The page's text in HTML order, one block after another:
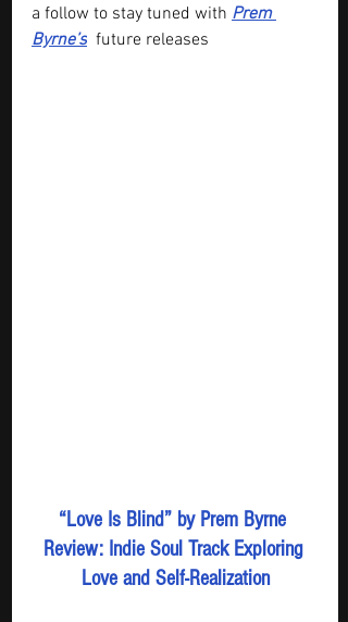
a follow to stay tuned with Prem
Byrne’s future releases
“Love Is Blind” by Prem Byrne
Review: Indie Soul Track Exploring
Love and Self-Realization